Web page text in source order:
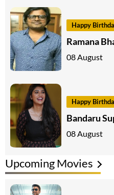
Happy
Ramana
08 August
Happy
Bandaru
08 August
Upcoming Movies